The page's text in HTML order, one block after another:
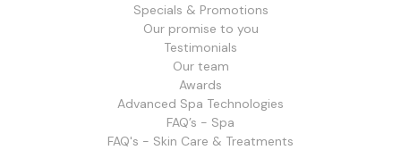
Specials & Promotions
Our promise to you
Testimonials
Our team
Awards
Advanced Spa Technologies
FAQ’s - Spa
FAQ's - Skin Care & Treatments